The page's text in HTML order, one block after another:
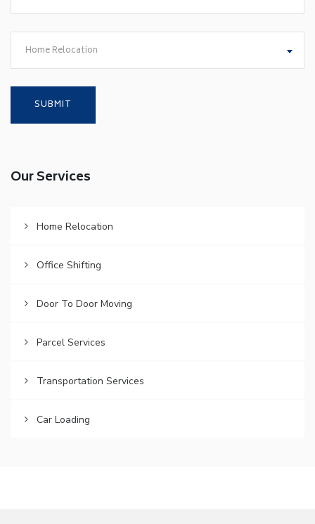
Home Relocation
Our Services
Home Relocation
Office Shifting
Door To Door Moving
Parcel Services
Transportation Services
Car Loading